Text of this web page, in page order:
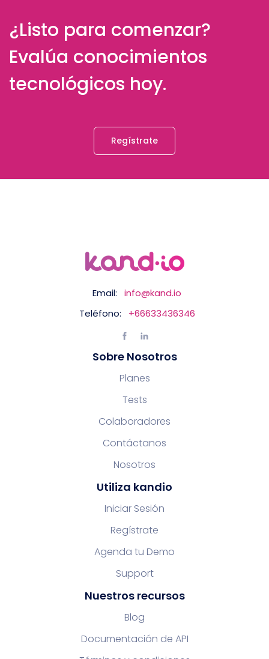
¿Listo para comenzar?
Evalúa conocimientos
tecnológicos hoy.
Regístrate
Email:
info@kand.io
Teléfono:
+66633436346
Sobre Nosotros
Planes
Tests
Colaboradores
Contáctanos
Nosotros
Utiliza kandio
Iniciar Sesión
Regístrate
Agenda tu Demo
Support
Nuestros recursos
Blog
Documentación de API